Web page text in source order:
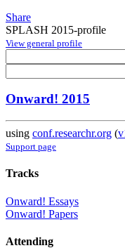
Share
SPLASH 2015-profile
View general profile
Onward! 2015
using conf.researchr.org (
Support page
Tracks
Onward! Essays
Onward! Papers
Attending